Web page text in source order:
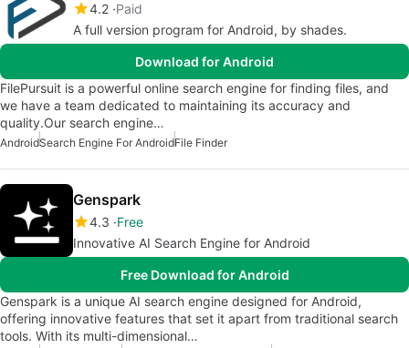
4.2 Paid
A full version program for Android, by shades.
Download for Android
FilePursuit is a powerful online search engine for finding files, and
we have a team dedicated to maintaining its accuracy and
quality.Our search engine…
AndroidSearch Engine For AndroidFile Finder
Genspark
4.3 Free
Innovative AI Search Engine for Android
Free Download for Android
Genspark is a unique AI search engine designed for Android,
offering innovative features that set it apart from traditional search
tools. With its multi-dimensional…